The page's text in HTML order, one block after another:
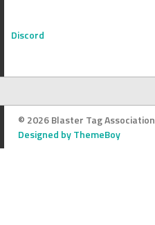
Discord
© 2026 Blaster Tag Association
Designed by ThemeBoy